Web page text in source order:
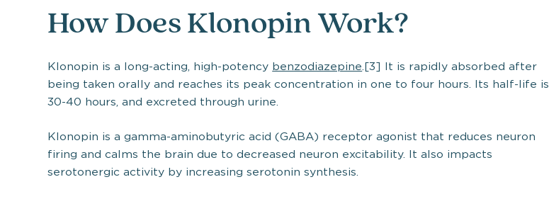
How Does Klonopin Work?
Klonopin is a long-acting, high-potency benzodiazepine .[3] It is rapidly absorbed after
being taken orally and reaches its peak concentration in one to four hours. Its half-life is
30-40 hours, and excreted through urine.
Klonopin is a gamma-aminobutyric acid (GABA) receptor agonist that reduces neuron
firing and calms the brain due to decreased neuron excitability. It also impacts
serotonergic activity by increasing serotonin synthesis.